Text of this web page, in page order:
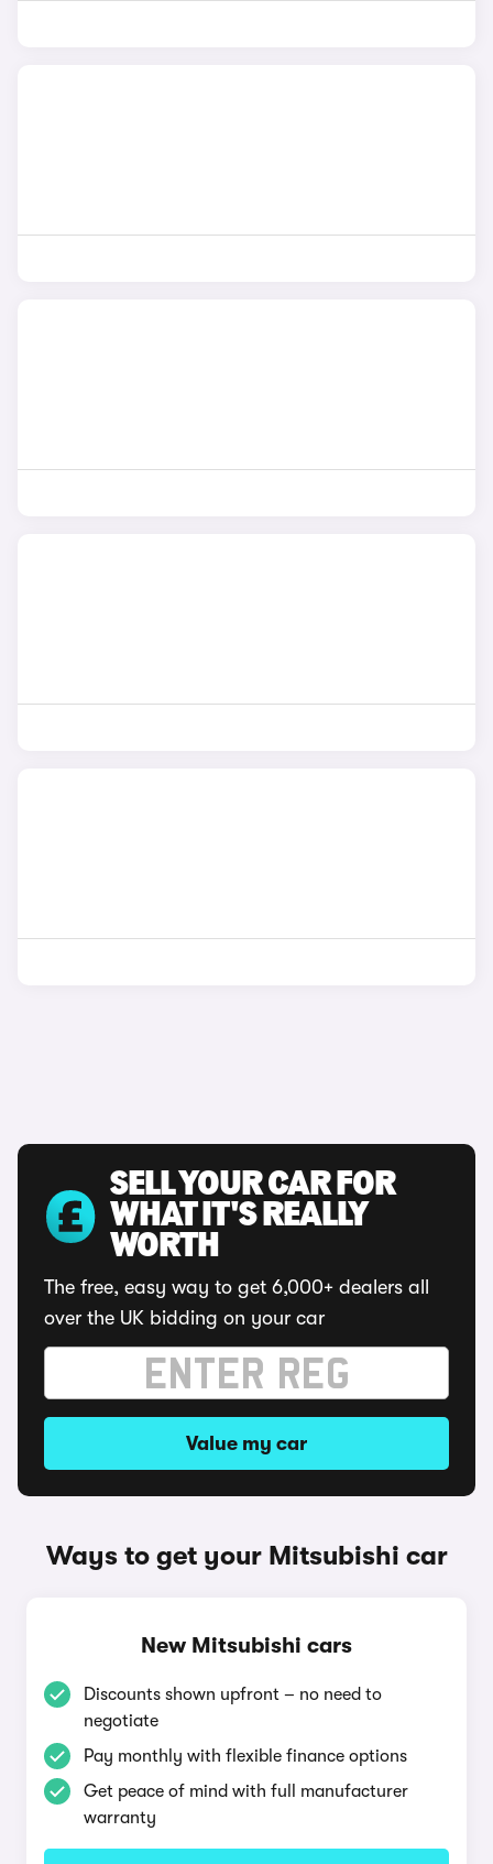
SELL YOUR CAR FOR
WHAT IT'S REALLY
WORTH
The free, easy way to get 6,000+ dealers all
over the UK bidding on your car
Value my car
Ways to get your Mitsubishi car
New Mitsubishi cars
Discounts shown upfront – no need to
negotiate
Pay monthly with flexible finance options
Get peace of mind with full manufacturer
warranty